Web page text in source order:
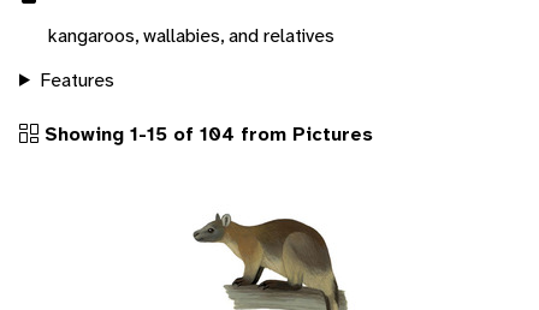
kangaroos, wallabies, and relatives
Features
Showing 1-15 of 104 from Pictures